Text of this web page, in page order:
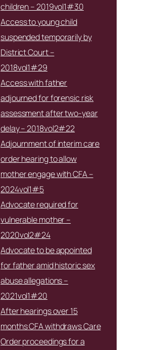
children – 2019vol1#30
Access to young child
suspended temporarily by
District Court –
2018vol1#29
Access with father
adjourned for forensic risk
assessment after two-year
delay – 2018vol2#22
Adjournment of interim care
order hearing to allow
mother engage with CFA –
2024vol1#5
Advocate required for
vulnerable mother –
2020vol2#24
Advocate to be appointed
for father amid historic sex
abuse allegations –
2021vol1#20
After hearings over 15
months CFA withdraws Care
Order proceedings for a